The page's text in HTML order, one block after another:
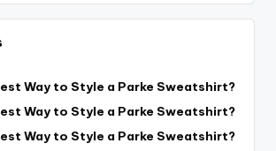
Way to Style a Parke Sweatshirt?
Way to Style a Parke Sweatshirt?
Way to Style a Parke Sweatshirt?